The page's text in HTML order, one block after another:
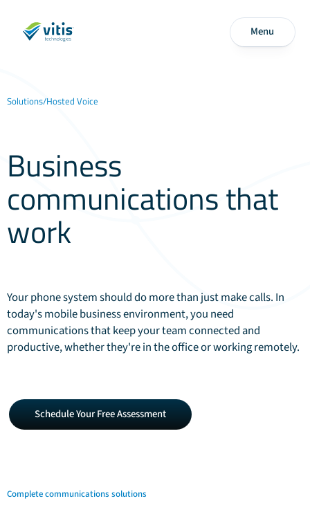
Menu
Solutions/Hosted Voice
Business
communications that
work
Your phone system should do more than just make calls. In
today's mobile business environment, you need
communications that keep your team connected and
productive, whether they're in the office or working remotely.
Schedule
Your
Free
Schedule Your Free Assessment
Complete communications solutions